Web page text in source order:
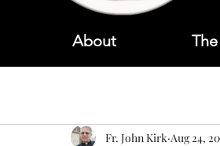
About
Fr. John Kirk Aug 24,